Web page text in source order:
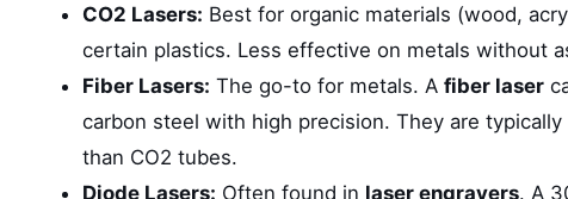
CO2 Lasers: Best for organic materials (wood,
certain plastics. Less effective on metals without
Fiber Lasers: The go-to for metals. A fiber laser
carbon steel with high precision. They are
than CO2 tubes.
Diode Lasers: Often found in laser engravers. A